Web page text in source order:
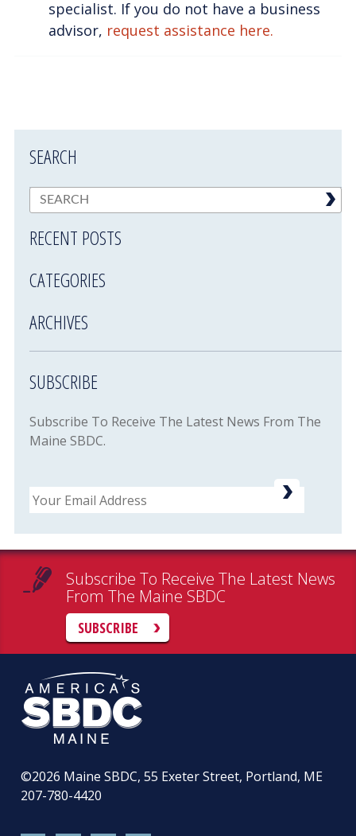
specialist. If you do not have a business
advisor, request assistance here.
SEARCH
RECENT POSTS
CATEGORIES
ARCHIVES
SUBSCRIBE
Subscribe To Receive The Latest News From The
Maine SBDC.
Email
Subscribe To Receive The Latest News
From The Maine SBDC
SUBSCRIBE
©2026 Maine SBDC, 55 Exeter Street, Portland, ME
207-780-4420